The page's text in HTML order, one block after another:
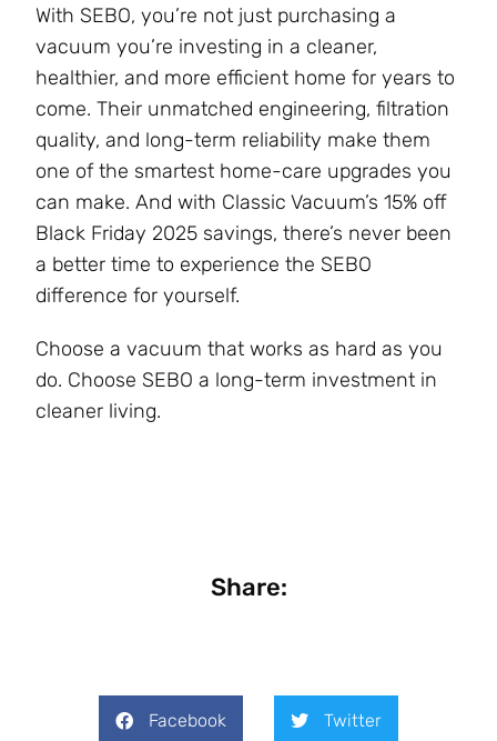
With SEBO, you’re not just purchasing a
vacuum you’re investing in a cleaner,
healthier, and more efficient home for years to
come. Their unmatched engineering, filtration
quality, and long-term reliability make them
one of the smartest home-care upgrades you
can make. And with Classic Vacuum’s 15% off
Black Friday 2025 savings, there’s never been
a better time to experience the SEBO
difference for yourself.
Choose a vacuum that works as hard as you
do. Choose SEBO a long-term investment in
cleaner living.
Share:
Facebook Twitter